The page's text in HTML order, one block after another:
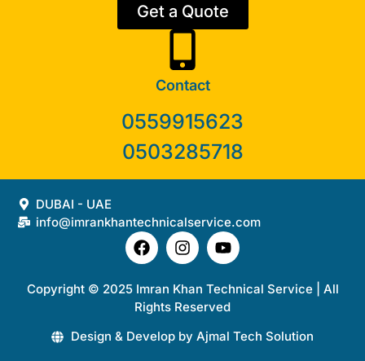
Get a Quote
Contact
0559915623
0503285718
DUBAI - UAE
info@imrankhantechnicalservice.com
Copyright © 2025 Imran Khan Technical Service | All
Rights Reserved
Design & Develop by Ajmal Tech Solution